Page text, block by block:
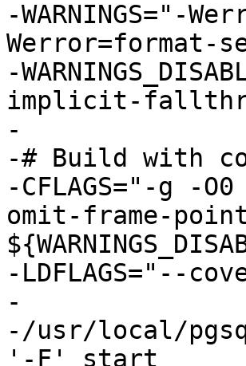
-WARNINGS="-
Werror=format-
-
implicit-
-
-# Build with
-CFLAGS="-g -
omit-frame-
-LDFLAGS="--
-
-/usr/local/
'-F' start